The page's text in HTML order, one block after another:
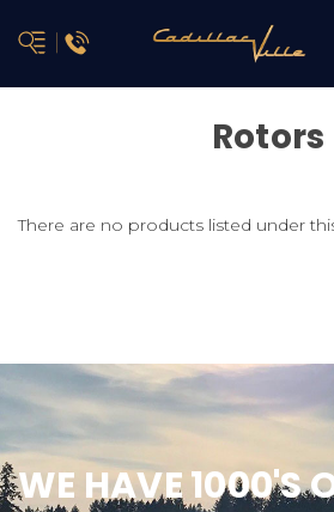
Rotors
There are no products listed under
WE HAVE 1000'S